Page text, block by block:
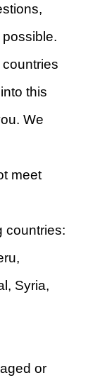
this
We
meet
countries:
Syria,
or